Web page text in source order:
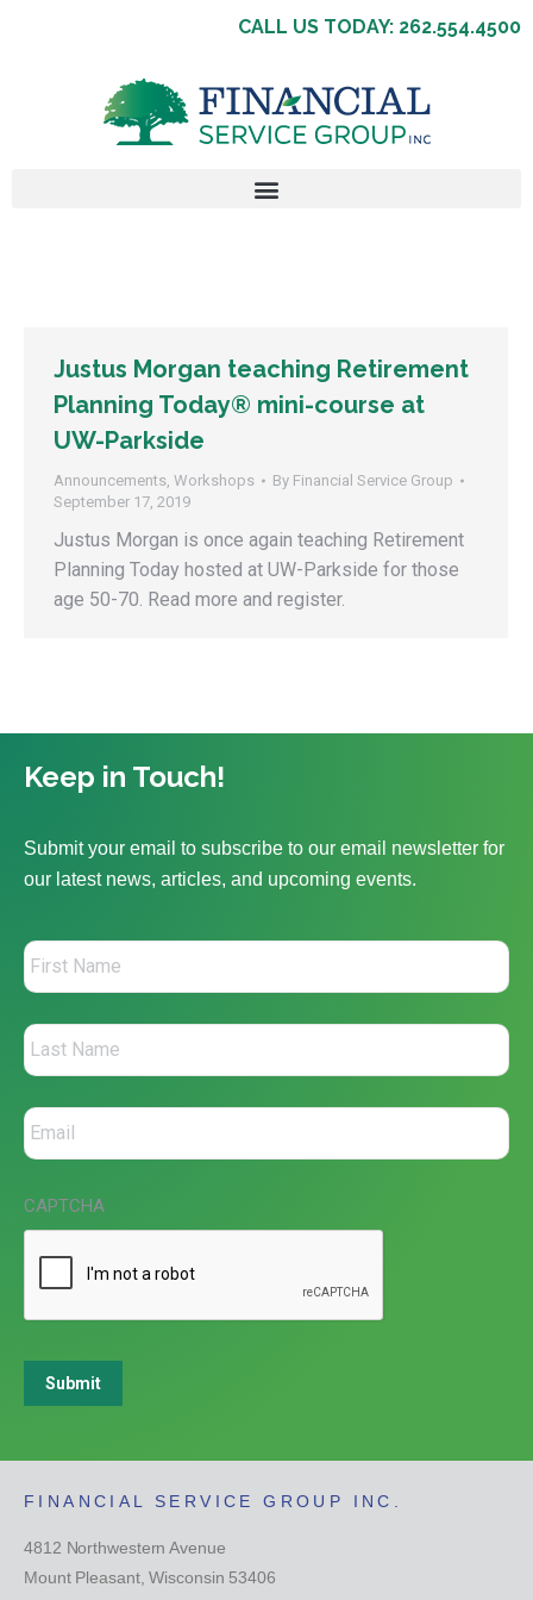
CALL US TODAY: 262.554.4500
Justus Morgan teaching Retirement
Planning Today® mini-course at
UW-Parkside
Announcements, Workshops By Financial Service Group
September 17, 2019
Justus Morgan is once again teaching Retirement
Planning Today hosted at UW-Parkside for those
age 50-70. Read more and register.
Keep in Touch!
Submit your email to subscribe to our email newsletter for
our latest news, articles, and upcoming events.
CAPTCHA
Submit
FINANCIAL SERVICE GROUP INC.
4812 Northwestern Avenue
Mount Pleasant, Wisconsin 53406